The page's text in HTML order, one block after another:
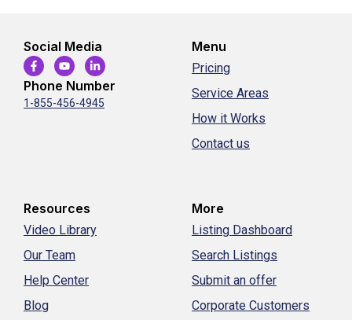
Social Media
Phone Number
1-855-456-4945
Menu
Pricing
Service Areas
How it Works
Contact us
Resources
Video Library
Our Team
Help Center
Blog
More
Listing Dashboard
Search Listings
Submit an offer
Corporate Customers